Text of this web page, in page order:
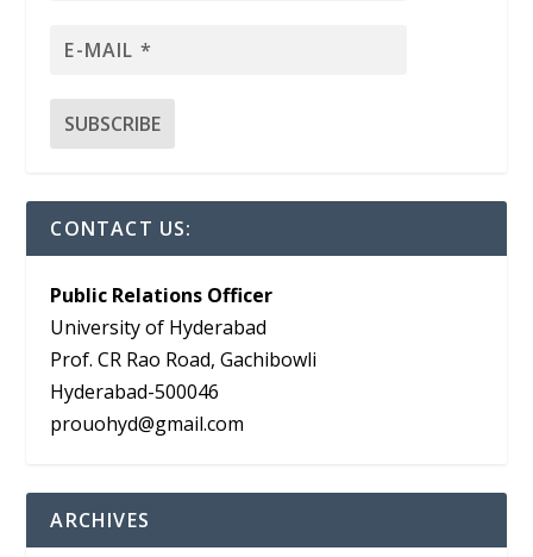
CONTACT US:
Public Relations Officer
University of Hyderabad
Prof. CR Rao Road, Gachibowli
Hyderabad-500046
prouohyd@gmail.com
ARCHIVES